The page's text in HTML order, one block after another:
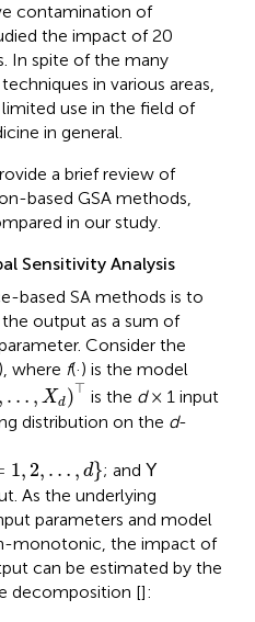
contamination of
the impact of 20
In spite of the many
in various areas,
use in the field of
in general.
a brief review of
based GSA methods,
in our study.
Sensitivity Analysis
based SA methods is to
output as a sum of
Consider the
), where f(·) is the model
, … , Xd)⊤
X d)⊤
is the d× 1 input
distribution on the d-
1, 2, … , d}
d} ; andY
As the underlying
parameters and model
monotonic, the impact of
can be estimated by the
decomposition []: